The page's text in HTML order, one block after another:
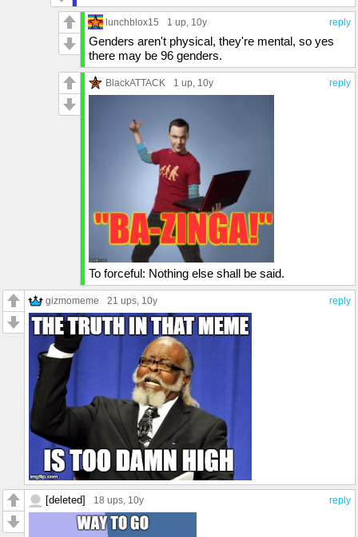
reply
lunchblox15 1 up, 10y
Genders aren't physical, they're mental, so yes
there may be 96 genders.
reply
BlackATTACK 1 up, 10y
To forceful: Nothing else shall be said.
reply
gizmomeme 21 ups, 10y
reply
[deleted] 18 ups, 10y